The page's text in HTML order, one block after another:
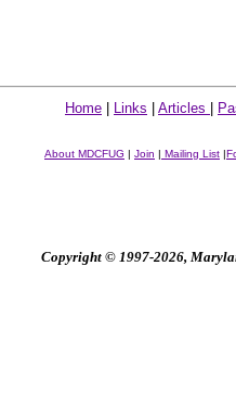
Home Links Articles
About MDCFUG | Join | Mailing List |
Copyright © 1997-2026,